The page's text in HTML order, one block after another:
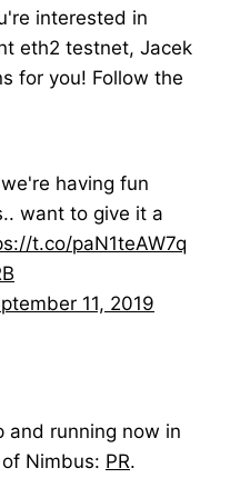
interested in
eth2 testnet, Jacek
for you! Follow the
having fun
want to give it a
t.co/paN1teAW7q
11, 2019
and running now in
Nimbus: PR.